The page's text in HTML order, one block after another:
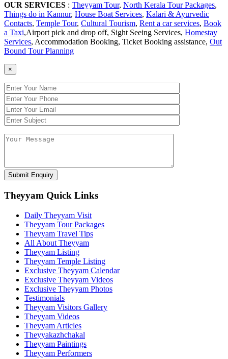
OUR SERVICES : Theyyam Tour, North Kerala Tour Packages,
Things do in Kannur, House Boat Services, Kalari & Ayurvedic
Contacts, Temple Tour, Cultural Tourism, Rent a car services, Book
a Taxi,Airport pick and drop off, Sight Seeing Services, Homestay
Services, Accommodation Booking, Ticket Booking assistance, Out
Bound Tour Planning
×
Theyyam Quick Links
Daily Theyyam Visit
Theyyam Tour Packages
Theyyam Travel Tips
All About Theyyam
Theyyam Listing
Theyyam Temple Listing
Exclusive Theyyam Calendar
Exclusive Theyyam Videos
Exclusive Theyyam Photos
Testimonials
Theyyam Visitors Gallery
Theyyam Videos
Theyyam Articles
Theyyakazhchakal
Theyyam Paintings
Theyyam Performers